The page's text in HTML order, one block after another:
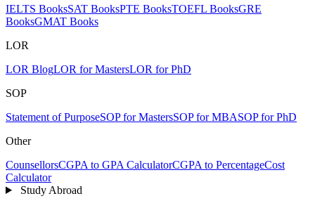
IELTS BooksSAT BooksPTE BooksTOEFL BooksGRE
BooksGMAT Books
LOR
LOR BlogLOR for MastersLOR for PhD
SOP
Statement of PurposeSOP for MastersSOP for MBASOP for PhD
Other
CounsellorsCGPA to GPA CalculatorCGPA to PercentageCost
Calculator
Study Abroad